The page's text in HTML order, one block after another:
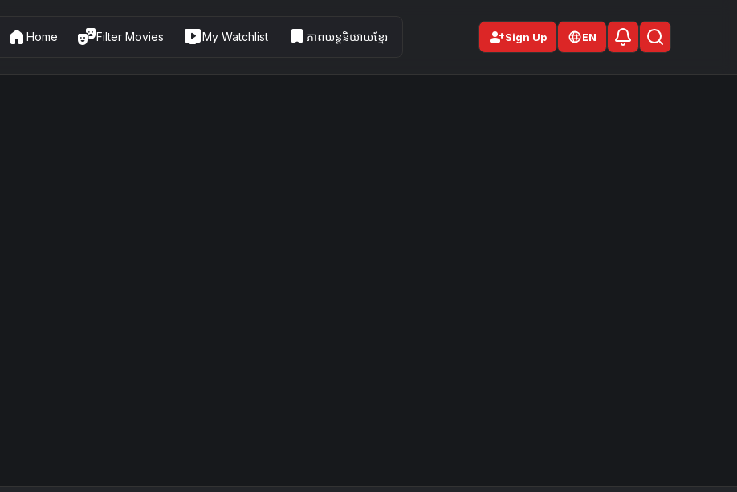
home Home theater_comedyFilter Movies live_tvMy Watchlist bookmark ភាពយន្តនិយាយខ្មែរ person_addSign Up EN